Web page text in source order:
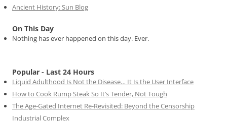
Ancient History: Sun Blog
On This Day
Nothing has ever happened on this day. Ever.
Popular - Last 24 Hours
Liquid Adulthood Is Not the Disease… It Is the User Interface
How to Cook Rump Steak So It’s Tender, Not Tough
The Age-Gated Internet Re-Revisited: Beyond the Censorship
Industrial Complex